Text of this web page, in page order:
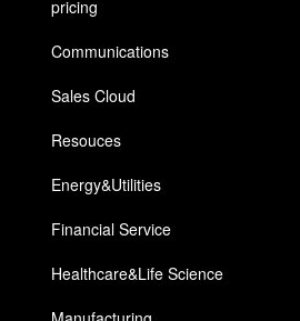
pricing
Communications
Sales Cloud
Resouces
Energy&Utilities
Financial Service
Healthcare&Life Science